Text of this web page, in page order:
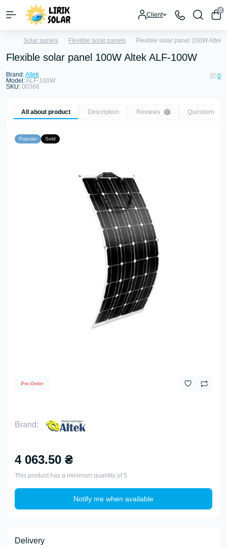
Client
0
Solar panels Flexible solar panels Flexible solar panel 100W Altek
Flexible solar panel 100W Altek ALF-100W
Brand:Altek
Model:ALF-100W
SKU: 00366
0
All about product Description Reviews 0 Questions
Popular Sold
Pre-Order
Brand:
4 063.50 ₴
This product has a minimum quantity of 5
Notify me when available
Delivery